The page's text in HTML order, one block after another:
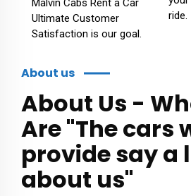
Malvin Cabs Rent a Car
Ultimate Customer
Satisfaction is our goal.
ride.
About us
About Us -
Are "The cars
provide say a
about us"